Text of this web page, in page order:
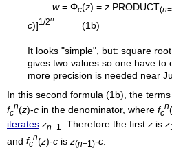
w= Φc(z) = z PRODUCT(n
c)]1/2n
(1b)
It looks "simple", but: square
gives two values so one have to
more precision is needed near
In this second formula (1b), the
fc
n(z)-c in the denominator, where fc
n(
iterates zn+1 . Therefore the first z is z1
and fc
n(z)-c is z(n+1)-c